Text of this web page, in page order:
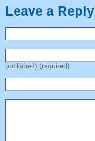
Leave a Reply
published) (required)